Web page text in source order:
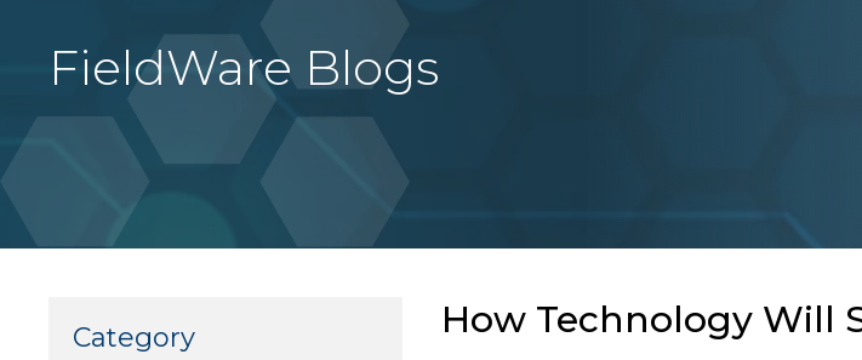
FieldWare Blogs
Category How Technology Will